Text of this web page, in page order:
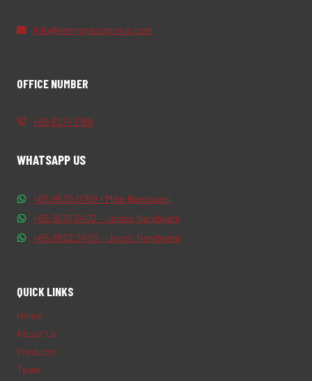
info@energyasiagroup.com
OFFICE NUMBER
+65 6214 1780
WHATSAPP US
+65 9635 0769 - Mike Nandwani
+65 9010 3400 - James Nandwani
+65 9822 2406 - Jacob Nandwani
QUICK LINKS
Home
About Us
Products
Team